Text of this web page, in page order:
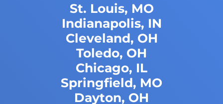
St. Louis, MO
Indianapolis, IN
Cleveland, OH
Toledo, OH
Chicago, IL
Springfield, MO
Dayton, OH